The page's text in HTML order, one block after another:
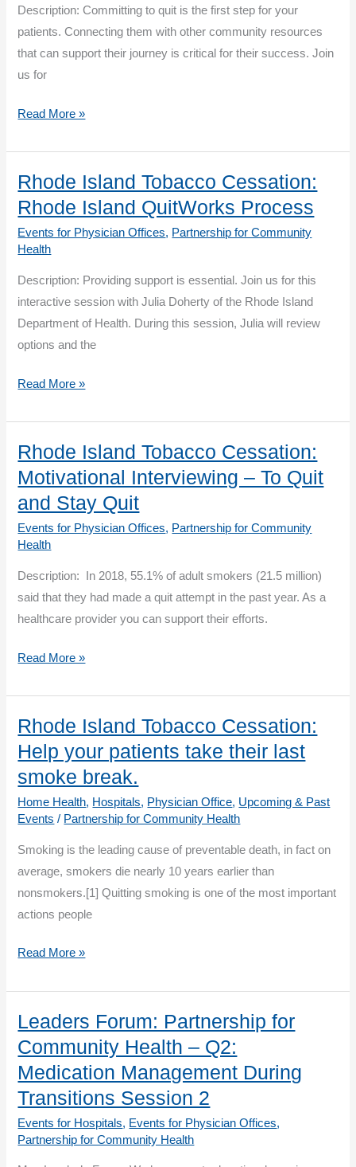
for
Preview
Description: Committing to quit is the first step for your
patients. Connecting them with other community resources
that can support their journey is critical for their success. Join
us for
Rhode
Tobacco
Cessation:
Engaging
Community
Pharmacy
Read More »
Rhode Island Tobacco Cessation:
Rhode Island QuitWorks Process
Events for Physician Offices, Partnership for Community
Health
Description: Providing support is essential. Join us for this
interactive session with Julia Doherty of the Rhode Island
Department of Health. During this session, Julia will review
options and the
Rhode
Tobacco
Cessation:
Rhode
Island
QuitWorks
Process
Read More »
Rhode Island Tobacco Cessation:
Motivational Interviewing – To Quit
and Stay Quit
Events for Physician Offices, Partnership for Community
Health
Description: In 2018, 55.1% of adult smokers (21.5 million)
said that they had made a quit attempt in the past year. As a
healthcare provider you can support their efforts.
Rhode
Tobacco
Cessation:
Motivational
Interviewing
–
To
Quit
and
Stay
Quit
Read More »
Rhode Island Tobacco Cessation:
Help your patients take their last
smoke break.
Home Health, Hospitals, Physician Office, Upcoming & Past
Events / Partnership for Community Health
Smoking is the leading cause of preventable death, in fact on
average, smokers die nearly 10 years earlier than
nonsmokers.[1] Quitting smoking is one of the most important
actions people
Rhode
Tobacco
Cessation:
Help
your
patients
take
their
last
Read More »
Leaders Forum: Partnership for
Community Health – Q2:
Medication Management During
Transitions Session 2
Events for Hospitals, Events for Physician Offices,
Partnership for Community Health